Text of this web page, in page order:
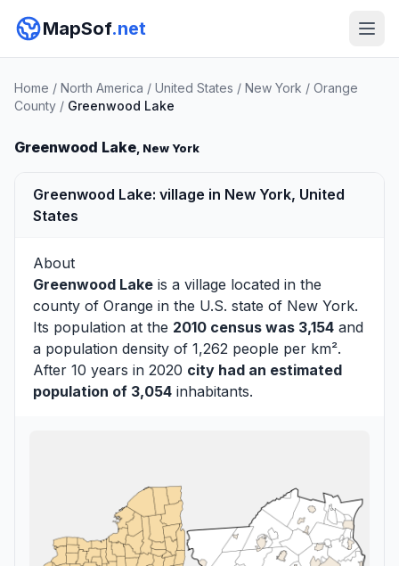
MapSof.net
Home / North America / United States / New York / Orange
County / Greenwood Lake
Greenwood Lake, New York
Greenwood Lake: village in New York, United
States
About
Greenwood Lake is a village located in the
county of Orange in the U.S. state of New York.
Its population at the 2010 census was 3,154 and
a population density of 1,262 people per km².
After 10 years in 2020 city had an estimated
population of 3,054 inhabitants.